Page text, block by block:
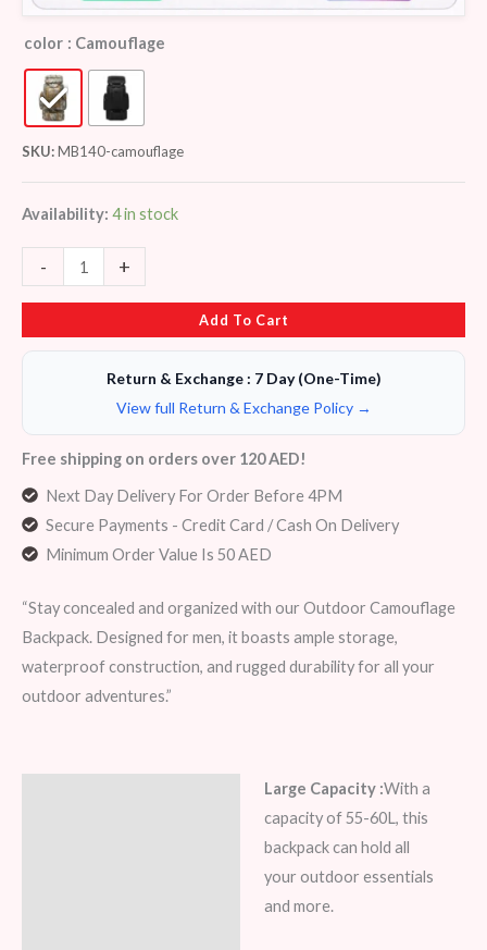
color : Camouflage
SKU:MB140-camouflage
Availability: 4 in stock
- +
Add To Cart
Return & Exchange : 7 Day (One-Time)
View full Return & Exchange Policy →
Free shipping on orders over 120 AED!
Next Day Delivery For Order Before 4PM
Secure Payments - Credit Card / Cash On Delivery
Minimum Order Value Is 50 AED
“Stay concealed and organized with our Outdoor Camouflage
Backpack. Designed for men, it boasts ample storage,
waterproof construction, and rugged durability for all your
outdoor adventures.”
Large Capacity :With a
capacity of 55-60L, this
backpack can hold all
your outdoor essentials
and more.